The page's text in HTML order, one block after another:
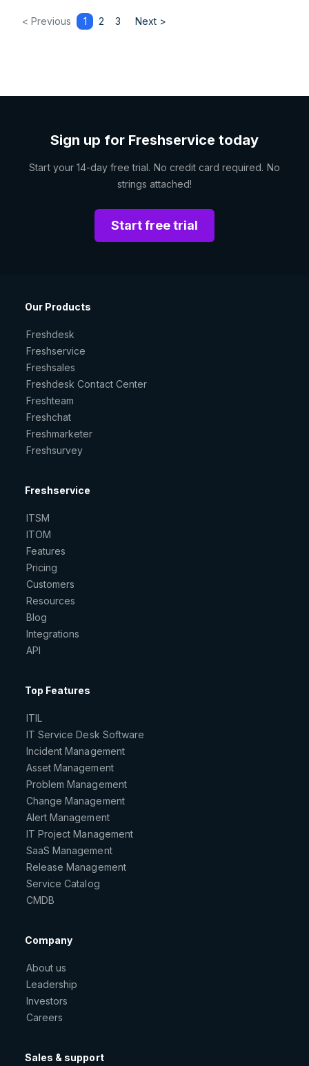
< Previous 1 2 3 Next >
Sign up for Freshservice today
Start your 14-day free trial. No credit card required. No
strings attached!
Start free trial
Our Products
Freshdesk
Freshservice
Freshsales
Freshdesk Contact Center
Freshteam
Freshchat
Freshmarketer
Freshsurvey
Freshservice
ITSM
ITOM
Features
Pricing
Customers
Resources
Blog
Integrations
API
Top Features
ITIL
IT Service Desk Software
Incident Management
Asset Management
Problem Management
Change Management
Alert Management
IT Project Management
SaaS Management
Release Management
Service Catalog
CMDB
Company
About us
Leadership
Investors
Careers
Sales & support